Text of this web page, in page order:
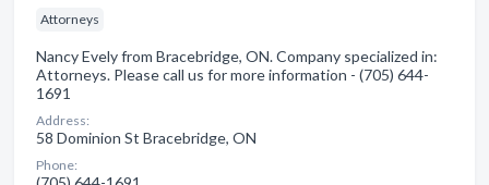
Attorneys
Nancy Evely from Bracebridge, ON. Company specialized in:
Attorneys. Please call us for more information - (705) 644-
1691
Address:
58 Dominion St Bracebridge, ON
Phone: